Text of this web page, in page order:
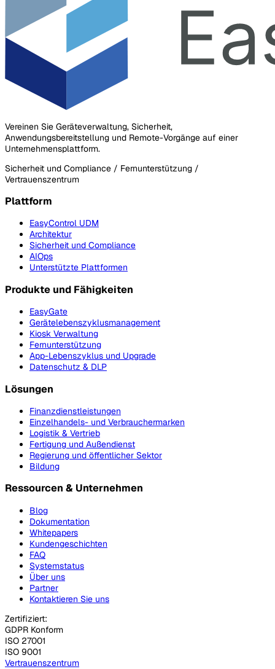
Vereinen Sie Geräteverwaltung, Sicherheit,
Anwendungsbereitstellung und Remote-Vorgänge auf einer
Unternehmensplattform.
Sicherheit und Compliance / Fernunterstützung /
Vertrauenszentrum
Plattform
EasyControl UDM
Architektur
Sicherheit und Compliance
AIOps
Unterstützte Plattformen
Produkte und Fähigkeiten
EasyGate
Gerätelebenszyklusmanagement
Kiosk Verwaltung
Fernunterstützung
App-Lebenszyklus und Upgrade
Datenschutz & DLP
Lösungen
Finanzdienstleistungen
Einzelhandels- und Verbrauchermarken
Logistik & Vertrieb
Fertigung und Außendienst
Regierung und öffentlicher Sektor
Bildung
Ressourcen & Unternehmen
Blog
Dokumentation
Whitepapers
Kundengeschichten
FAQ
Systemstatus
Über uns
Partner
Kontaktieren Sie uns
Zertifiziert:
GDPR Konform
ISO 27001
ISO 9001
Vertrauenszentrum